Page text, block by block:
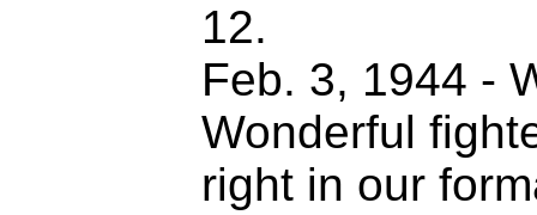
12.
Feb. 3, 1944 -
Wonderful
right in our